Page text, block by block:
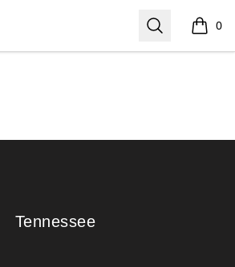
Search 0
items
Tennessee
Tennessee